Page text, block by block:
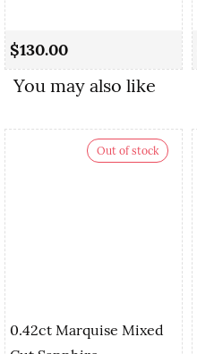
$130.00
You may also like
Out of stock
0.42ct Marquise Mixed